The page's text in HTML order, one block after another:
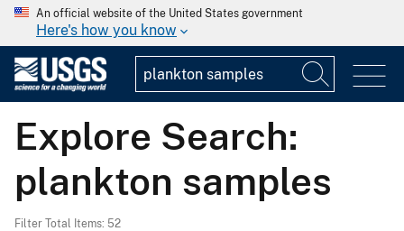
An official website of the United States government
Here's how you know
Explore Search:
plankton samples
Filter Total Items: 52